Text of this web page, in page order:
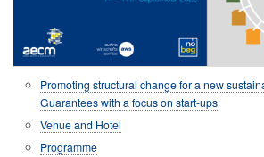
Promoting structural change for a new
Guarantees with a focus on start-ups
Venue and Hotel
Programme